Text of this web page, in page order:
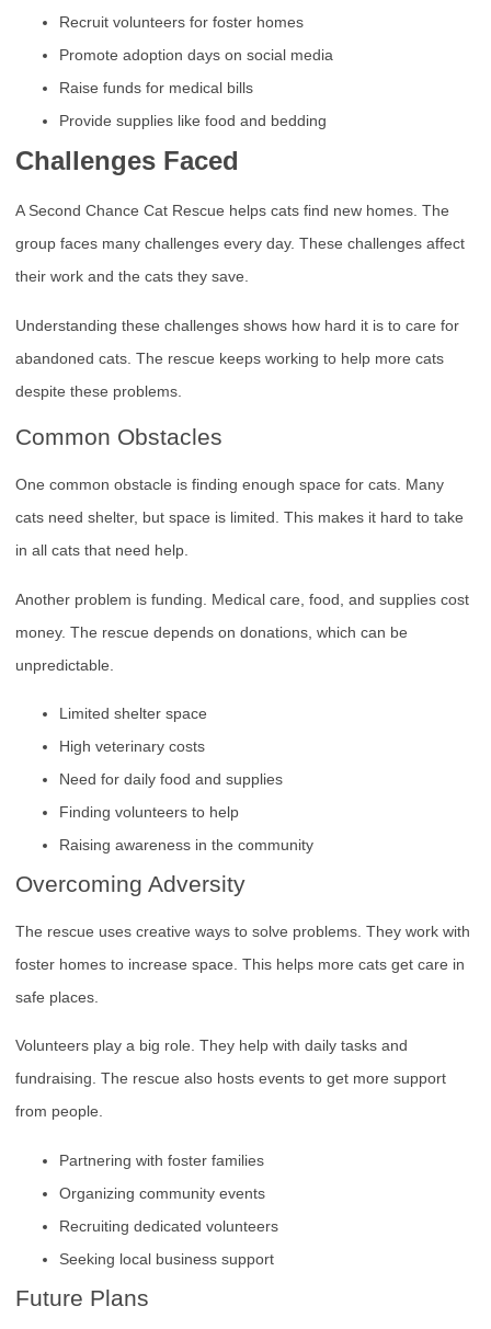
Recruit volunteers for foster homes
Promote adoption days on social media
Raise funds for medical bills
Provide supplies like food and bedding
Challenges Faced
A Second Chance Cat Rescue helps cats find new homes. The
group faces many challenges every day. These challenges affect
their work and the cats they save.
Understanding these challenges shows how hard it is to care for
abandoned cats. The rescue keeps working to help more cats
despite these problems.
Common Obstacles
One common obstacle is finding enough space for cats. Many
cats need shelter, but space is limited. This makes it hard to take
in all cats that need help.
Another problem is funding. Medical care, food, and supplies cost
money. The rescue depends on donations, which can be
unpredictable.
Limited shelter space
High veterinary costs
Need for daily food and supplies
Finding volunteers to help
Raising awareness in the community
Overcoming Adversity
The rescue uses creative ways to solve problems. They work with
foster homes to increase space. This helps more cats get care in
safe places.
Volunteers play a big role. They help with daily tasks and
fundraising. The rescue also hosts events to get more support
from people.
Partnering with foster families
Organizing community events
Recruiting dedicated volunteers
Seeking local business support
Future Plans